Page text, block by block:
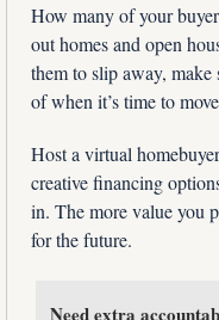
How many of your
out homes and open
them to slip away, make
of when it’s time to
Host a virtual
creative financing
in. The more value you
for the future.
Need extra